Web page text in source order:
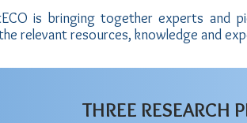
is bringing together experts and
relevant resources, knowledge and
THREE RESEARCH